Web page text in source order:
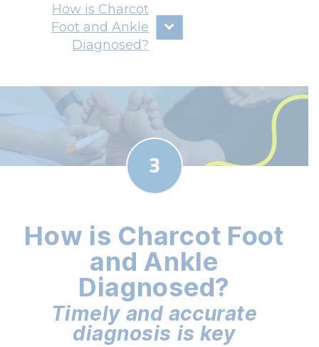
How is Charcot
Foot and Ankle
Diagnosed?
How is Charcot Foot
and Ankle
Diagnosed?
Timely and accurate
diagnosis is key